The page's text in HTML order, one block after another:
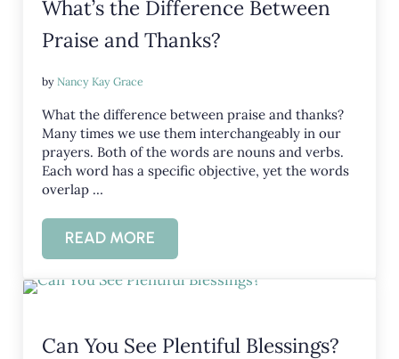
What’s the Difference Between
Praise and Thanks?
byNancy Kay Grace
What the difference between praise and thanks?
Many times we use them interchangeably in our
prayers. Both of the words are nouns and verbs.
Each word has a specific objective, yet the words
overlap …
READ MOREWHAT’S THE DIFFERENCE BETWEEN
Can You See Plentiful Blessings?